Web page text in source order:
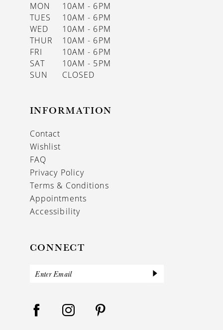
MON
10AM - 6PM
TUES
10AM - 6PM
WED
10AM - 6PM
THUR
10AM - 6PM
FRI
10AM - 6PM
SAT
10AM - 5PM
SUN
CLOSED
INFORMATION
Contact
Wishlist
FAQ
Privacy Policy
Terms & Conditions
Appointments
Accessibility
CONNECT